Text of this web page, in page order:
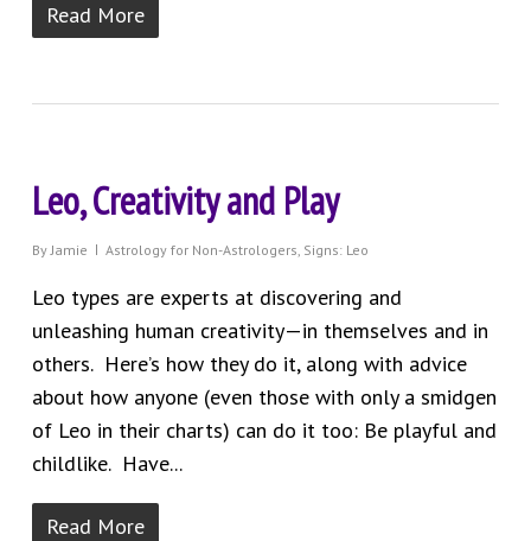
Read More
Leo, Creativity and Play
By Jamie Astrology for Non-Astrologers, Signs: Leo
Leo types are experts at discovering and
unleashing human creativity—in themselves and in
others. Here’s how they do it, along with advice
about how anyone (even those with only a smidgen
of Leo in their charts) can do it too: Be playful and
childlike. Have...
Read More